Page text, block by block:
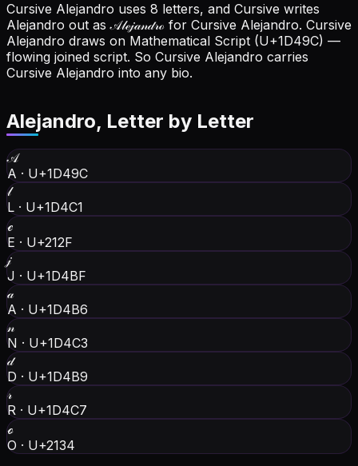
Cursive Alejandro uses 8 letters, and Cursive writes
Alejandro out as 𝒜𝓁ℯ𝒿𝒶𝓃𝒹𝓇ℴ for Cursive Alejandro. Cursive
Alejandro draws on Mathematical Script (U+1D49C) —
flowing joined script. So Cursive Alejandro carries
Cursive Alejandro into any bio.
Alejandro, Letter by Letter
𝒜
A · U+1D49C
𝓁
L · U+1D4C1
ℯ
E · U+212F
𝒿
J · U+1D4BF
𝒶
A · U+1D4B6
𝓃
N · U+1D4C3
𝒹
D · U+1D4B9
𝓇
R · U+1D4C7
ℴ
O · U+2134